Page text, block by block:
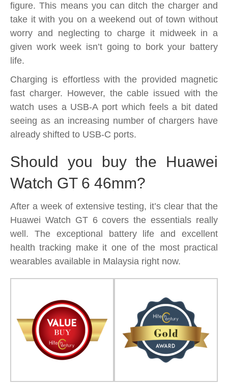
figure. This means you can ditch the charger and
take it with you on a weekend out of town without
worry and neglecting to charge it midweek in a
given work week isn’t going to bork your battery
life.
Charging is effortless with the provided magnetic
fast charger. However, the cable issued with the
watch uses a USB-A port which feels a bit dated
seeing as an increasing number of chargers have
already shifted to USB-C ports.
Should you buy the Huawei
Watch GT 6 46mm?
After a week of extensive testing, it’s clear that the
Huawei Watch GT 6 covers the essentials really
well. The exceptional battery life and excellent
health tracking make it one of the most practical
wearables available in Malaysia right now.